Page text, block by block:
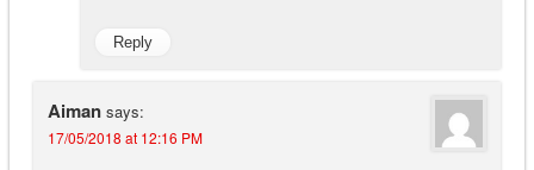
Reply
Aiman says:
17/05/2018 at 12:16 PM